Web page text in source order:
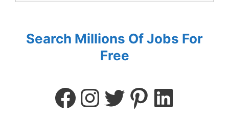
Search Millions Of Jobs For
Free